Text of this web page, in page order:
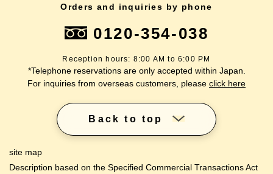
Orders and inquiries by phone
0120-354-038
Reception hours: 8:00 AM to 6:00 PM
*Telephone reservations are only accepted within Japan.
For inquiries from overseas customers, please click here
Back to top
site map
Description based on the Specified Commercial Transactions Act